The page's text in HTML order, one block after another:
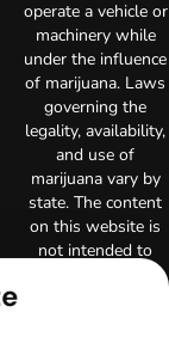
operate a vehicle or
machinery while
under the influence
of marijuana. Laws
governing the
legality, availability,
and use of
marijuana vary by
state. The content
on this website is
not intended to